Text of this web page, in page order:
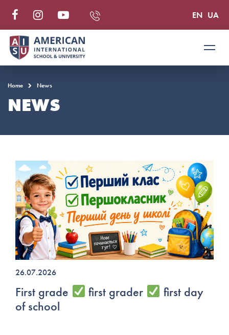
EN UA
Home News
NEWS
26.07.2026
First grade first grader
first day
of school